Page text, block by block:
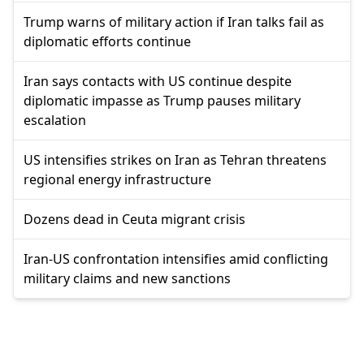
Trump warns of military action if Iran talks fail as
diplomatic efforts continue
Iran says contacts with US continue despite
diplomatic impasse as Trump pauses military
escalation
US intensifies strikes on Iran as Tehran threatens
regional energy infrastructure
Dozens dead in Ceuta migrant crisis
Iran-US confrontation intensifies amid conflicting
military claims and new sanctions